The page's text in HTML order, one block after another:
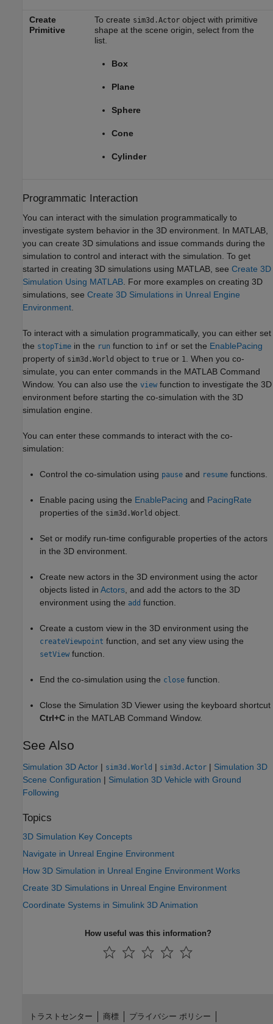
Create
Primitive
To create sim3d.Actorobject with primitive
shape at the scene origin, select from the
list.
Box
Plane
Sphere
Cone
Cylinder
Programmatic Interaction
You can interact with the simulation programmatically to
investigate system behavior in the 3D environment. In MATLAB,
you can create 3D simulations and issue commands during the
simulation to control and interact with the simulation. To get
started in creating 3D simulations using MATLAB, see Create 3D
Simulation Using MATLAB . For more examples on creating 3D
simulations, see Create 3D Simulations in Unreal Engine
Environment
To interact with a simulation programmatically, you can either set
the stopTime in the run function to inf or set the EnablePacing
property of sim3d.World object to true or 1 . When you co-
simulate, you can enter commands in the MATLAB Command
Window. You can also use the view function to investigate the 3D
environment before starting the co-simulation with the 3D
simulation engine.
You can enter these commands to interact with the co-
simulation:
Control the co-simulation using pause and resume functions.
Enable pacing using the EnablePacing and PacingRate
properties of the sim3d.World object.
Set or modify run-time configurable properties of the actors
in the 3D environment.
Create new actors in the 3D environment using the actor
objects listed in Actors , and add the actors to the 3D
environment using the add function.
Create a custom view in the 3D environment using the
createViewpoint function, and set any view using the
setView function.
End the co-simulation using the close function.
Close the Simulation 3D Viewer using the keyboard shortcut
Ctrl+C in the MATLAB Command Window.
See Also
Simulation 3D Actor | sim3d.World | sim3d.Actor | Simulation 3D
Scene Configuration | Simulation 3D Vehicle with Ground
Following
Topics
3D Simulation Key Concepts
Navigate in Unreal Engine Environment
How 3D Simulation in Unreal Engine Environment Works
Create 3D Simulations in Unreal Engine Environment
Coordinate Systems in Simulink 3D Animation
How useful was this information?
トラストセンター 商標 プライバシー ポリシー